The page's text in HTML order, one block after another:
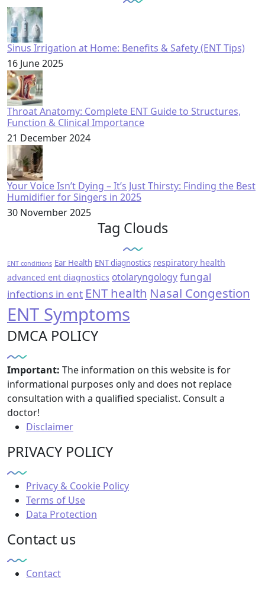
Sinus Irrigation at Home: Benefits & Safety (ENT Tips)
16 June 2025
Throat Anatomy: Complete ENT Guide to Structures,
Function & Clinical Importance
21 December 2024
Your Voice Isn’t Dying – It’s Just Thirsty: Finding the Best
Humidifier for Singers in 2025
30 November 2025
Tag Clouds
ENT conditions Ear Health ENT diagnostics respiratory health
advanced ent diagnostics otolaryngologyfungal
infections in ent ENT health Nasal Congestion
ENT Symptoms
DMCA POLICY
Important: The information on this website is for
informational purposes only and does not replace
consultation with a qualified specialist. Consult a
doctor!
Disclaimer
PRIVACY POLICY
Privacy & Cookie Policy
Terms of Use
Data Protection
Contact us
Contact